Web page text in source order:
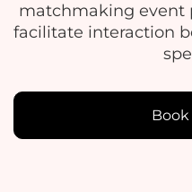
matchmaking event
facilitate interaction